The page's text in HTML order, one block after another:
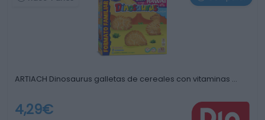
ARTIACH Dinosaurus galletas de cereales con vitaminas …
4,29€